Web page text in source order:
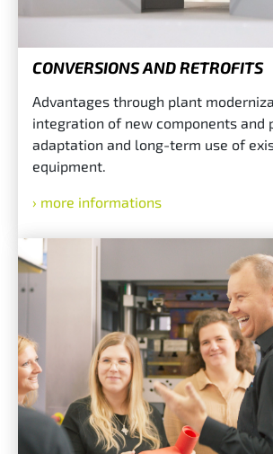
CONVERSIONS AND RETROFITS
Advantages through plant
integration of new components and
adaptation and long-term use of
equipment.
more informations